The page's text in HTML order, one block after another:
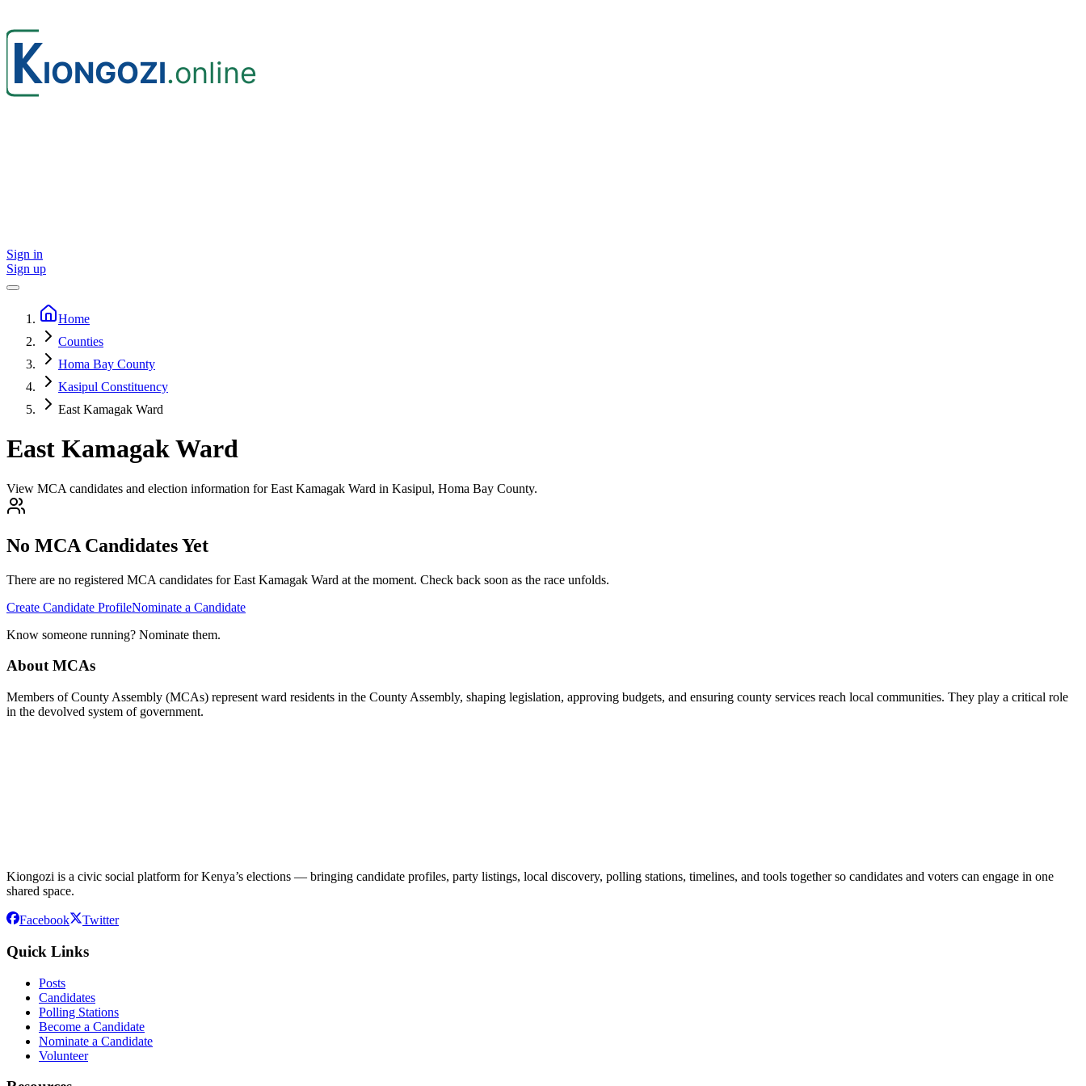
Sign in
Sign up
Home
Counties
Homa Bay County
Kasipul Constituency
East Kamagak Ward
East Kamagak Ward
View MCA candidates and election information for East Kamagak Ward in Kasipul, Homa Bay County.
No MCA Candidates Yet
There are no registered MCA candidates forEast Kamagak Ward at the moment. Check back soon as the race unfolds.
Create Candidate ProfileNominate a Candidate
Know someone running? Nominate them.
About MCAs
Members of County Assembly (MCAs) represent ward residents in the County Assembly, shaping legislation, approving budgets, and ensuring county services reach local communities. They play a critical role
in the devolved system of government.
Kiongozi is a civic social platform for Kenya’s elections — bringing candidate profiles, party listings, local discovery, polling stations, timelines, and tools together so candidates and voters can engage in one
shared space.
Facebook Twitter
Quick Links
Posts
Candidates
Polling Stations
Become a Candidate
Nominate a Candidate
Volunteer